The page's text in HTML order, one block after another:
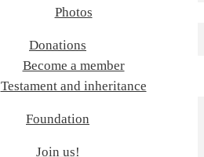
Photos
Donations
Become a member
Testament and inheritance
Foundation
Join us!